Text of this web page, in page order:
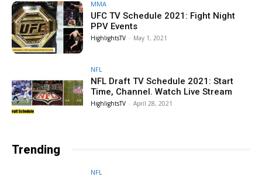
MMA
UFC TV Schedule 2021: Fight Night
PPV Events
HighlightsTV - May 1, 2021
NFL
NFL Draft TV Schedule 2021: Start
Time, Channel. Watch Live Stream
HighlightsTV - April 28, 2021
Trending
NFL